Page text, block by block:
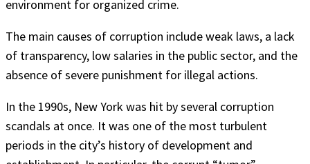
environment for organized crime.
The main causes of corruption include weak laws, a lack
of transparency, low salaries in the public sector, and the
absence of severe punishment for illegal actions.
In the 1990s, New York was hit by several corruption
scandals at once. It was one of the most turbulent
periods in the city’s history of development and